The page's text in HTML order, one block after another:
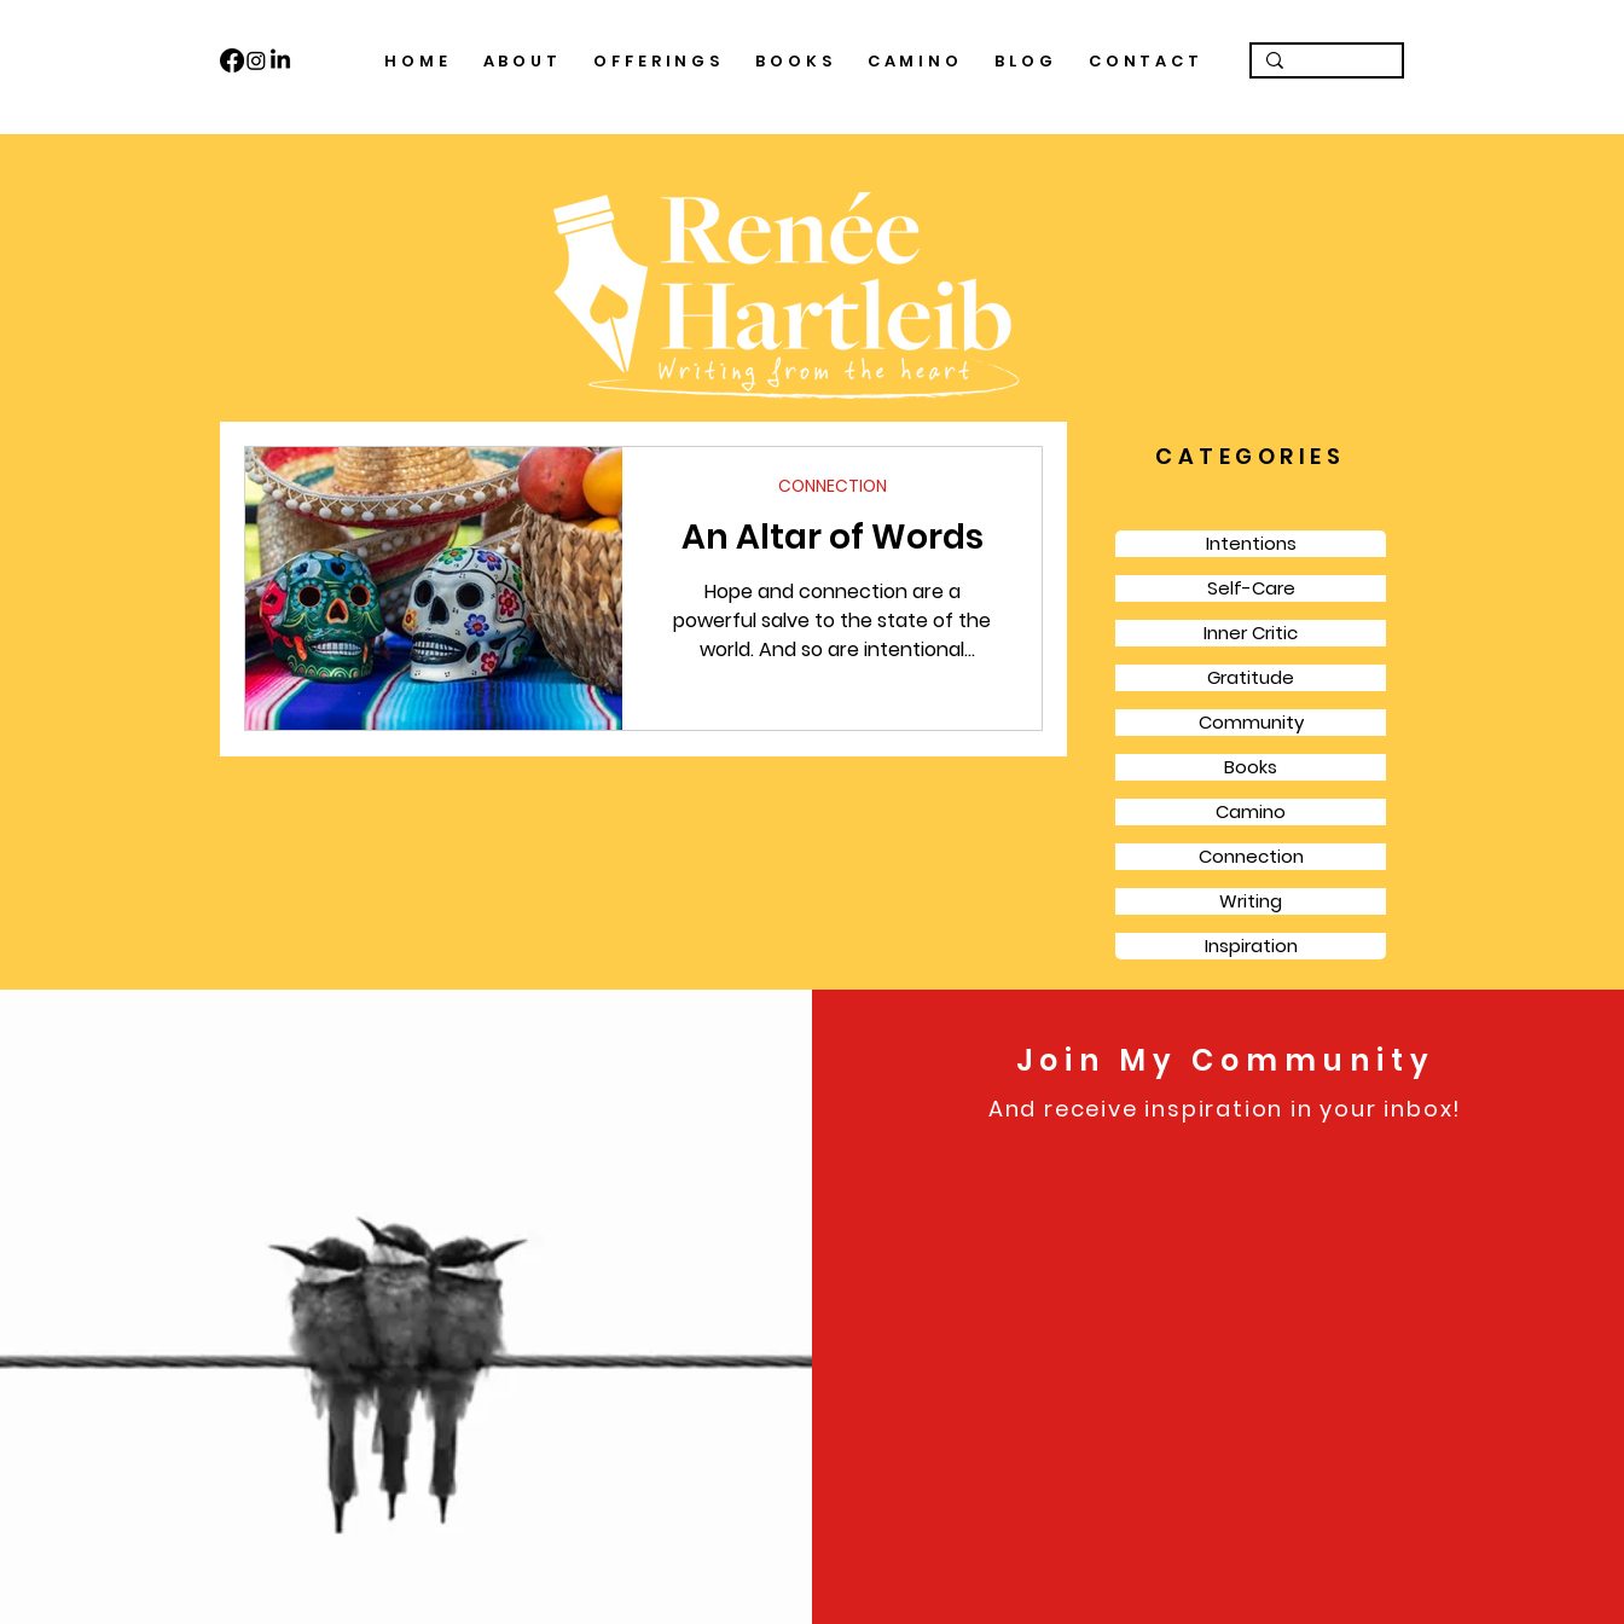
HOME ABOUT OFFERINGS BOOKS CAMINO BLOG CONTACT
An Altar of Words
Hope and connection are a
powerful salve to the state of the
world. And so are intentional
includes a writing prompt that will
help connect you to someone who
CONNECTION
CATEGORIES
Intentions
Self-Care
Inner Critic
Gratitude
Community
Books
Camino
Connection
Writing
Inspiration
Join My Community
And receive inspiration in your inbox!